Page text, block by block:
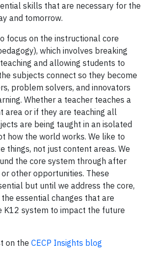
skills that are necessary for the
and tomorrow.
focus on the instructional core
which involves breaking
and allowing students to
subjects connect so they become
problem solvers, and innovators
Whether a teacher teaches a
area or if they are teaching all
are being taught in an isolated
how the world works. We like to
things, not just content areas. We
the core system through after
other opportunities. These
but until we address the core,
essential changes that are
K12 system to impact the future
on the CECP Insights blog